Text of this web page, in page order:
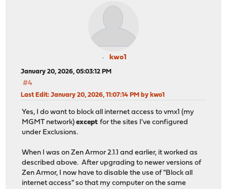
kwo1
January 20, 2026, 05:03:12 PM
#4
Last Edit: January 20, 2026, 11:07:14 PM by kwo1
Yes, I do want to block all internet access to vmx1 (my
MGMT network)exceptfor the sites I've configured
under Exclusions.
When I was on Zen Armor 2.1.1 and earlier, it worked as
described above. After upgrading to newer versions of
Zen Armor, I now have to disable the use of "Block all
internet access" so that my computer on the same